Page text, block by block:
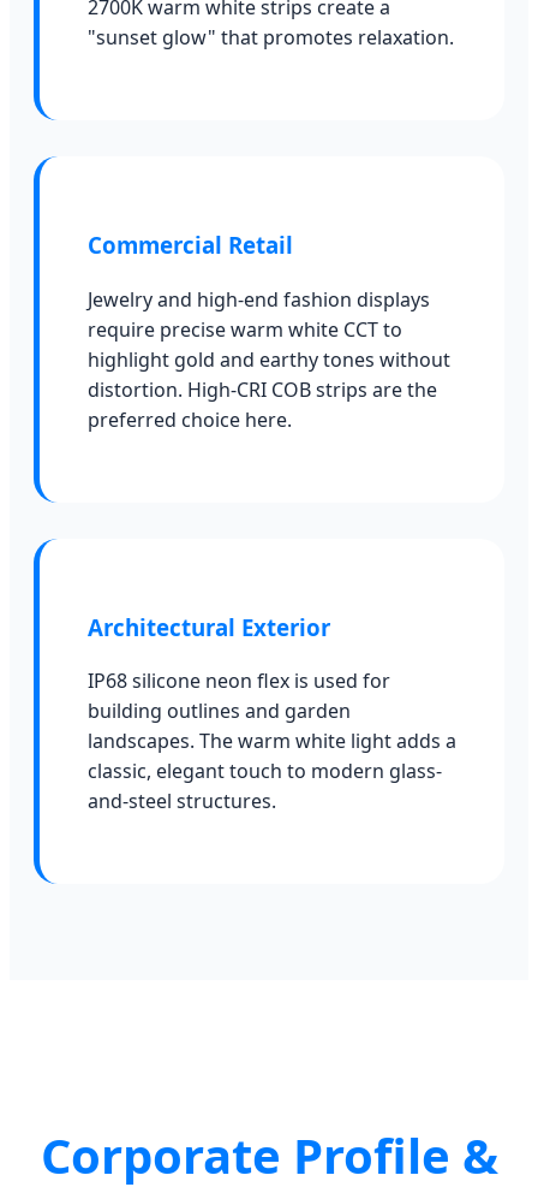
2700K warm white strips create a
"sunset glow" that promotes relaxation.
Commercial Retail
Jewelry and high-end fashion displays
require precise warm white CCT to
highlight gold and earthy tones without
distortion. High-CRI COB strips are the
preferred choice here.
Architectural Exterior
IP68 silicone neon flex is used for
building outlines and garden
landscapes. The warm white light adds a
classic, elegant touch to modern glass-
and-steel structures.
Corporate Profile &